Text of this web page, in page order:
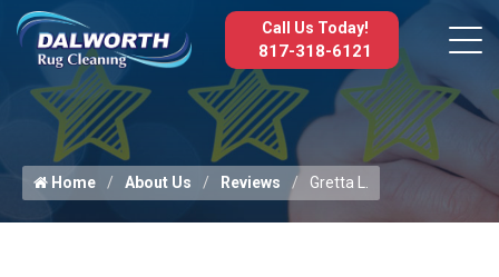
Call Us Today!
817-318-6121
Home About Us Reviews Gretta L.